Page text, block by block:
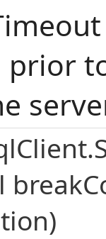
prior